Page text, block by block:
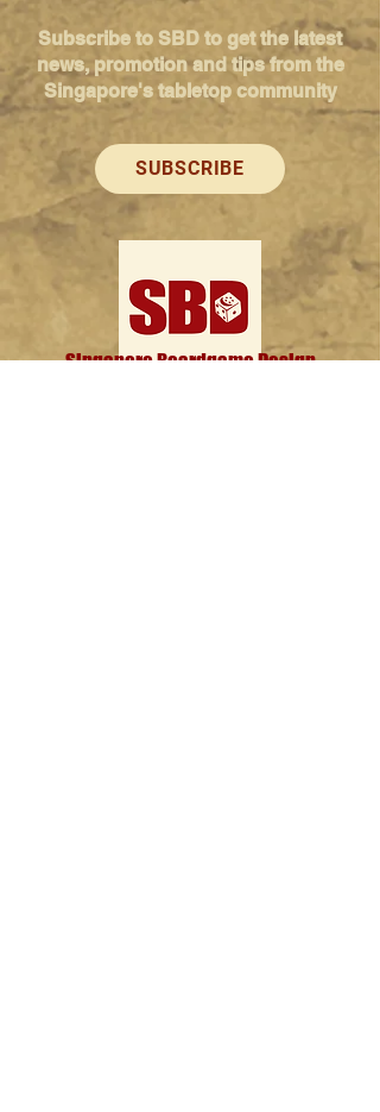
Subscribe to SBD to get the latest
news, promotion and tips from the
Singapore's tabletop community
SUBSCRIBE
Singapore Boardgame Design